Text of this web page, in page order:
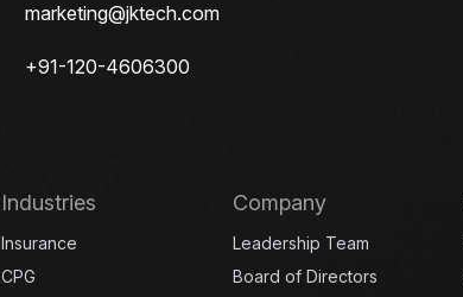
marketing@jktech.com
+91-120-4606300
Industries
Insurance
CPG
Company
Leadership Team
Board of Directors